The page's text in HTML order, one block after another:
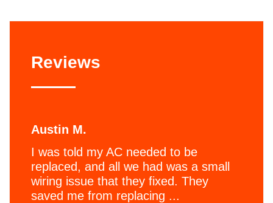
Reviews
Austin M.
I was told my AC needed to be
replaced, and all we had was a small
wiring issue that they fixed. They
saved me from replacing ...